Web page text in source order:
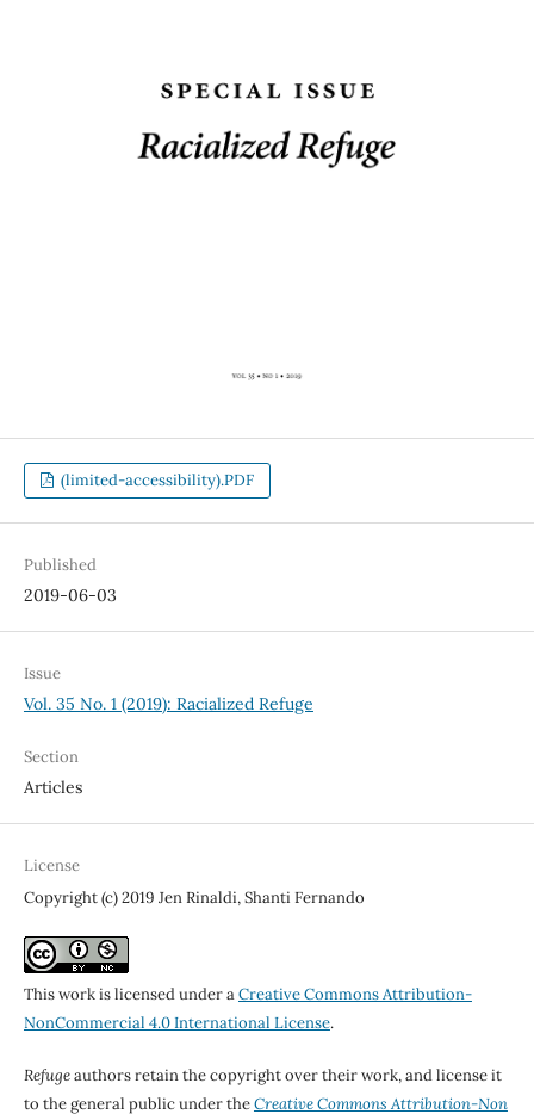
(limited-accessibility).PDF
Published
2019-06-03
Issue
Vol. 35 No. 1 (2019): Racialized Refuge
Section
Articles
License
Copyright (c) 2019 Jen Rinaldi, Shanti Fernando
This work is licensed under aCreative Commons Attribution-
NonCommercial 4.0 International License.
Refugeauthors retain the copyright over their work, and license it
to the general public under theCreative Commons Attribution-Non